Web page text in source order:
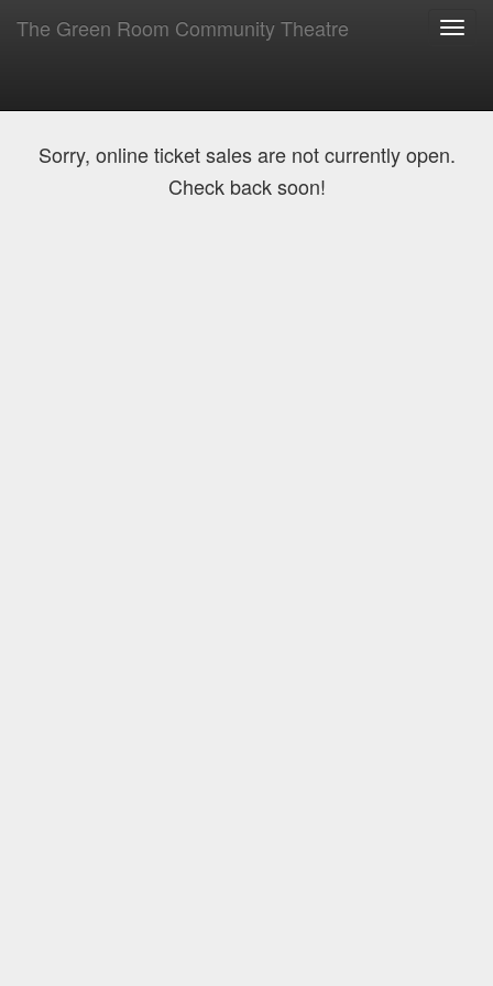
The Green Room Community Theatre
Sorry, online ticket sales are not currently open.
Check back soon!